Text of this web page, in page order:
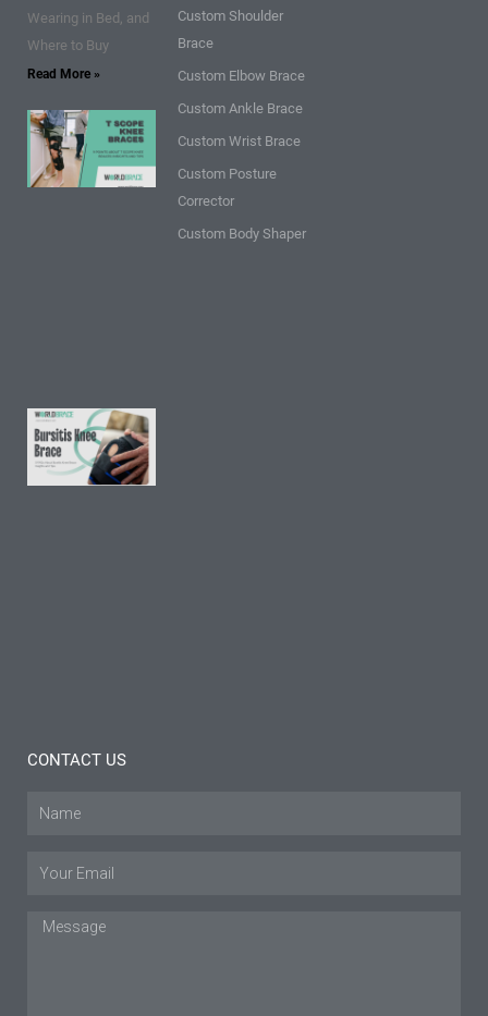
Wearing in Bed, and
Where to Buy
Read More »
about T
Scope
Knee
Braces:
Custom Shoulder
Brace
Custom Elbow Brace
Custom Ankle Brace
Custom Wrist Brace
Custom Posture
Corrector
Custom Body Shaper
CONTACT US
Name
Email
Message